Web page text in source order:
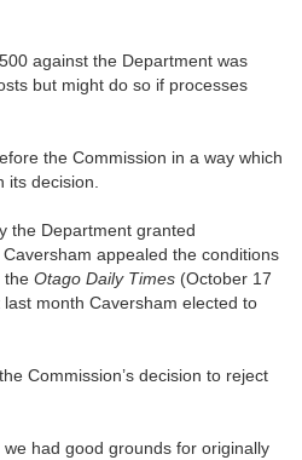
against the Department was
but might do so if processes
the Commission in a way which
its decision.
the Department granted
appealed the conditions
the Otago Daily Times (October 17
month Caversham elected to
Commission’s decision to reject
had good grounds for originally